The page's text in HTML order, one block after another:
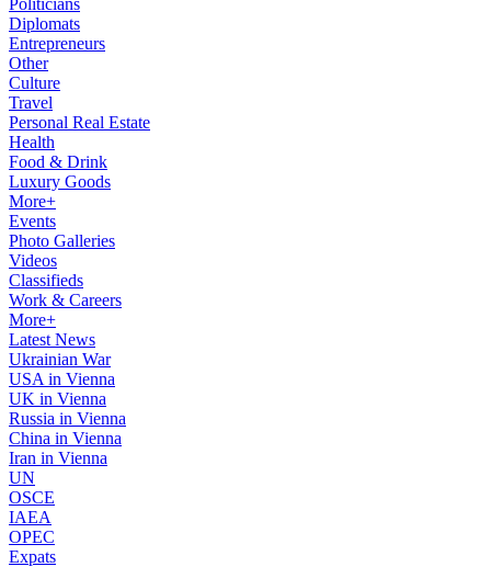
Politicians
Diplomats
Entrepreneurs
Other
Culture
Travel
Personal Real Estate
Health
Food & Drink
Luxury Goods
More+
Events
Photo Galleries
Videos
Classifieds
Work & Careers
More+
Latest News
Ukrainian War
USA in Vienna
UK in Vienna
Russia in Vienna
China in Vienna
Iran in Vienna
UN
OSCE
IAEA
OPEC
Expats